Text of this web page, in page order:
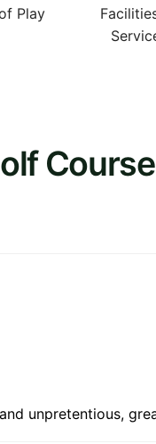
Play
Course
unpretentious,